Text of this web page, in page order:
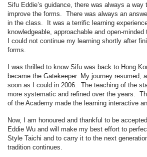
Sifu Eddie’s guidance, there was always a way
improve the forms. There was always an
in the class. It was a terrific learning
knowledgeable, approachable and open-
I could not continue my learning shortly after
forms.
I was thrilled to know Sifu was back to Hong
became the Gatekeeper. My journey resumed,
soon as I could in 2006. The teaching of the
more systematic and refined over the years.
of the Academy made the learning interactive
Now, I am honoured and thankful to be
Eddie Wu and will make my best effort to
Style Taichi and to carry it to the next
tradition continues.